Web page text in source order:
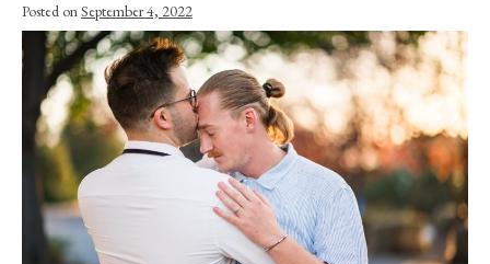
Posted onSeptember 4, 2022